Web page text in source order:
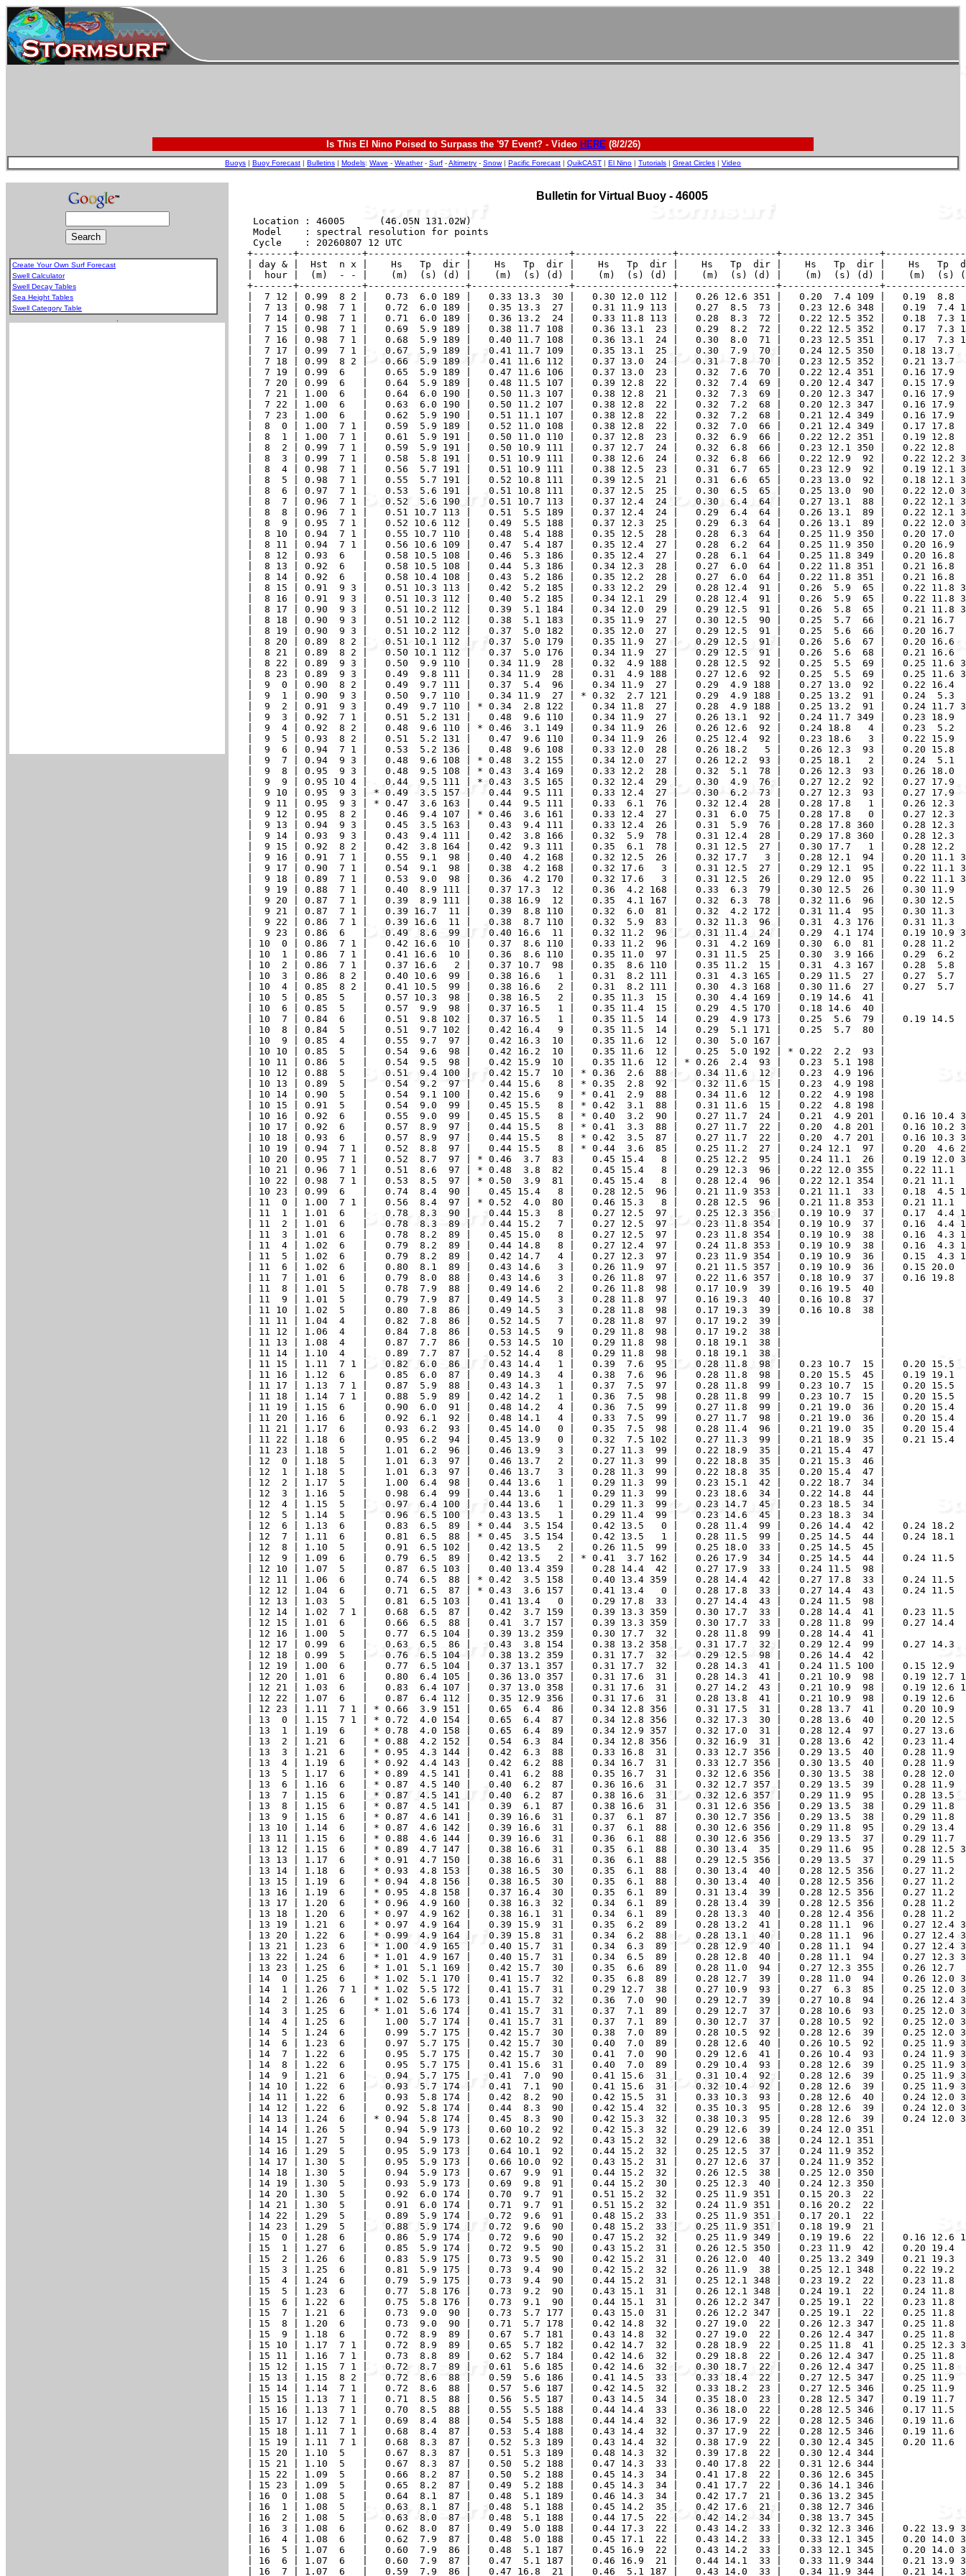
Is This El Nino Poised to Surpass the '97 Event? - Video HERE(8/2/26)
Buoys | Buoy Forecast | Bulletins | Models: Wave - Weather- Surf -Altimetry - Snow| Pacific Forecast | QuikCAST | El Nino | Tutorials | Great Circles | Video
Create Your Own Surf Forecast
Swell Calculator
Swell Decay Tables
Sea Height Tables
Swell Category Table
Bulletin for Virtual Buoy - 46005